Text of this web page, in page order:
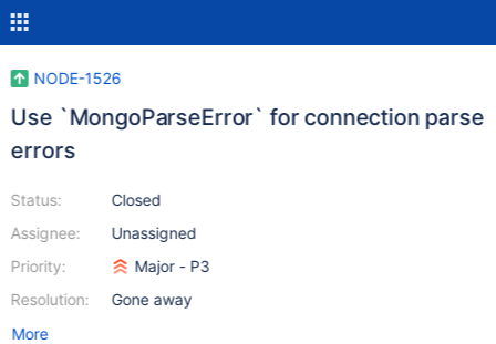
NODE-1526
Use `MongoParseError` for connection parse
errors
Status:
Assignee:
Priority:
Resolution:
Closed
Unassigned
Major - P3
Gone away
More